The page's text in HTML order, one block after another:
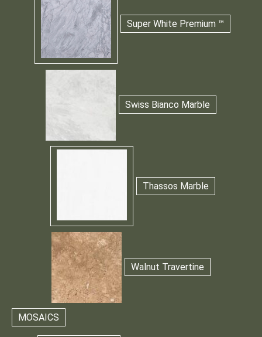
Super White Premium ™
Swiss Bianco Marble
Thassos Marble
Walnut Travertine
MOSAICS